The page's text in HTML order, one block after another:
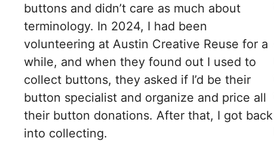
buttons and didn’t care as much about
terminology. In 2024, I had been
volunteering at Austin Creative Reuse for a
while, and when they found out I used to
collect buttons, they asked if I’d be their
button specialist and organize and price all
their button donations. After that, I got back
into collecting.